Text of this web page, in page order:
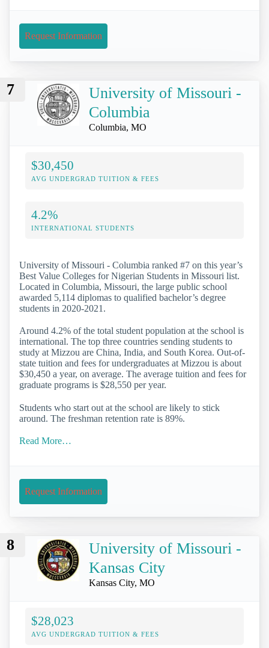
Request Information
7
University of Missouri -
Columbia
Columbia, MO
$30,450
AVG UNDERGRAD TUITION & FEES
4.2%
INTERNATIONAL STUDENTS
University of Missouri - Columbia ranked #7 on this year’s
Best Value Colleges for Nigerian Students in Missouri list.
Located in Columbia, Missouri, the large public school
awarded 5,114 diplomas to qualified bachelor’s degree
students in 2020-2021.
Around 4.2% of the total student population at the school is
international. The top three countries sending students to
study at Mizzou are China, India, and South Korea. Out-of-
state tuition and fees for undergraduates at Mizzou is about
$30,450 a year, on average. The average tuition and fees for
graduate programs is $28,550 per year.
Students who start out at the school are likely to stick
around. The freshman retention rate is 89%.
Read More…
Request Information
8
University of Missouri -
Kansas City
Kansas City, MO
$28,023
AVG UNDERGRAD TUITION & FEES